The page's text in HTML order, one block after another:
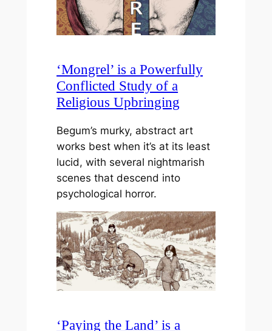
‘Mongrel’ is a Powerfully
Conflicted Study of a
Religious Upbringing
Begum’s murky, abstract art
works best when it’s at its least
lucid, with several nightmarish
scenes that descend into
psychological horror.
‘Paying the Land’ is a